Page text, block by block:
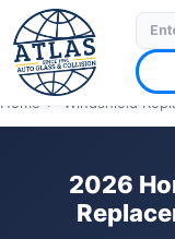
⭐ 4.9 Star Google
✓
Home › Windshield
2026